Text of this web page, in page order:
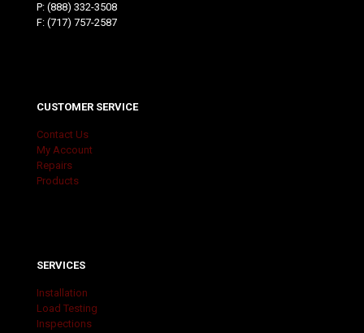
P: (888) 332-3508
F: (717) 757-2587
CUSTOMER SERVICE
Contact Us
My Account
Repairs
Products
SERVICES
Installation
Load Testing
Inspections